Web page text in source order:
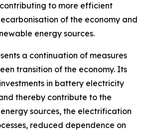
to more efficient
of the economy and
energy sources.
a continuation of measures
transition of the economy. Its
in battery electricity
thereby contribute to the
sources, the electrification
reduced dependence on